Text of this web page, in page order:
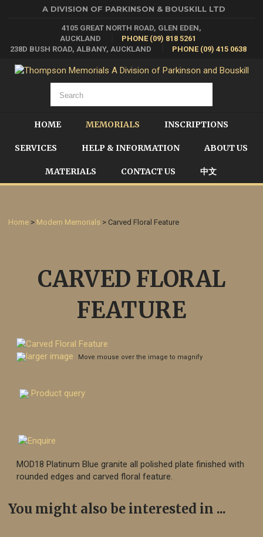
A DIVISION OF PARKINSON & BOUSKILL LTD
4105 GREAT NORTH ROAD, GLEN EDEN,
AUCKLAND
PHONE (09) 818 5261
238D BUSH ROAD, ALBANY, AUCKLAND
PHONE (09) 415 0638
HOME MEMORIALS INSCRIPTIONS
SERVICES HELP & INFORMATION ABOUT US
MATERIALS CONTACT US 中文
Home > Modern Memorials > Carved Floral Feature
CARVED FLORAL
FEATURE
larger image Move mouse over the image to magnify
Product query
MOD18 Platinum Blue granite all polished plate finished with
rounded edges and carved floral feature.
You might also be interested in ...